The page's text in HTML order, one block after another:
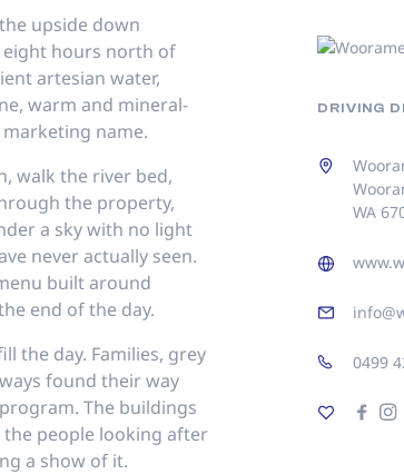
upside down
eight hours north of
artesian water,
warm and mineral-
name.
walk the river bed,
the property,
a sky with no light
never actually seen.
built around
end of the day.
the day. Families, grey
found their way
The buildings
people looking after
a show of it.
DRIVING
WA
0499